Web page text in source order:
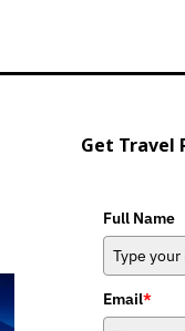
Get Travel
Full Name
Email*